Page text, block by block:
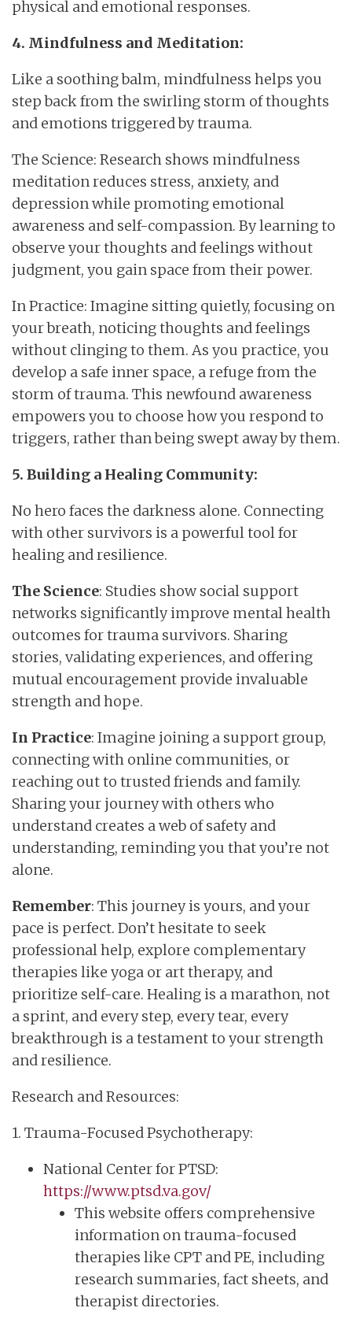
physical and emotional responses.
4. Mindfulness and Meditation:
Like a soothing balm, mindfulness helps you
step back from the swirling storm of thoughts
and emotions triggered by trauma.
The Science: Research shows mindfulness
meditation reduces stress, anxiety, and
depression while promoting emotional
awareness and self-compassion. By learning to
observe your thoughts and feelings without
judgment, you gain space from their power.
In Practice: Imagine sitting quietly, focusing on
your breath, noticing thoughts and feelings
without clinging to them. As you practice, you
develop a safe inner space, a refuge from the
storm of trauma. This newfound awareness
empowers you to choose how you respond to
triggers, rather than being swept away by them.
5. Building a Healing Community:
No hero faces the darkness alone. Connecting
with other survivors is a powerful tool for
healing and resilience.
The Science: Studies show social support
networks significantly improve mental health
outcomes for trauma survivors. Sharing
stories, validating experiences, and offering
mutual encouragement provide invaluable
strength and hope.
In Practice: Imagine joining a support group,
connecting with online communities, or
reaching out to trusted friends and family.
Sharing your journey with others who
understand creates a web of safety and
understanding, reminding you that you’re not
alone.
Remember: This journey is yours, and your
pace is perfect. Don’t hesitate to seek
professional help, explore complementary
therapies like yoga or art therapy, and
prioritize self-care. Healing is a marathon, not
a sprint, and every step, every tear, every
breakthrough is a testament to your strength
and resilience.
Research and Resources:
1. Trauma-Focused Psychotherapy:
National Center for PTSD:
https://www.ptsd.va.gov/
This website offers comprehensive
information on trauma-focused
therapies like CPT and PE, including
research summaries, fact sheets, and
therapist directories.